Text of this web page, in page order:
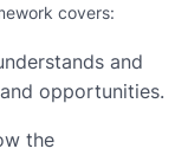
covers:
and
opportunities.
the